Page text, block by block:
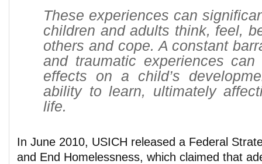
These experiences can
children and adults think, feel,
others and cope. A constant
and traumatic experiences can
effects on a child’s
ability to learn, ultimately
life.
In June 2010, USICH released a Federal
and End Homelessness, which claimed that